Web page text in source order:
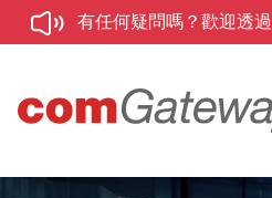
有任何疑問嗎？歡迎透過